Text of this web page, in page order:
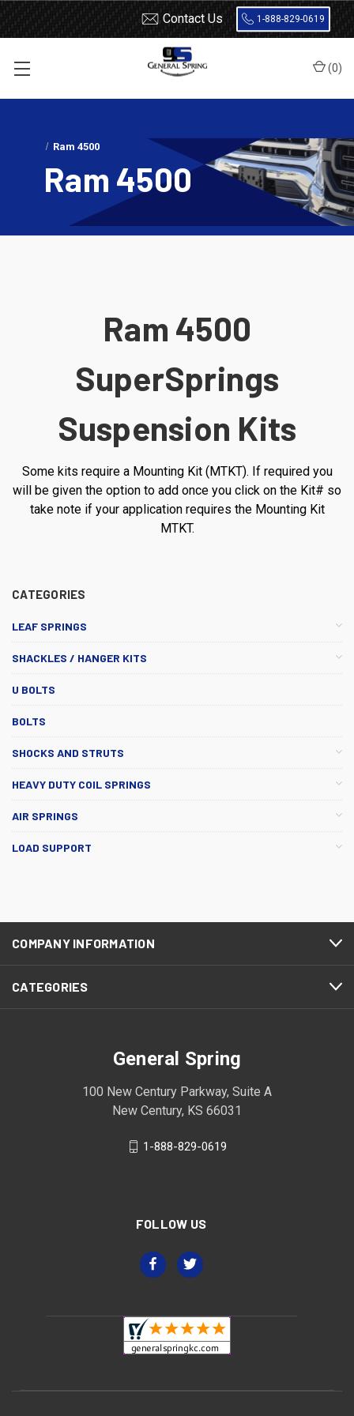
Contact Us 1-888-829-0619
(0)
Ram 4500
Ram 4500
CATEGORIES
LEAF SPRINGS
SHACKLES / HANGER KITS
U BOLTS
BOLTS
SHOCKS AND STRUTS
HEAVY DUTY COIL SPRINGS
AIR SPRINGS
LOAD SUPPORT
Ram 4500
SuperSprings
Suspension Kits
Some kits require a Mounting Kit (MTKT). If required you
will be given the option to add once you click on the Kit# so
take note if your application requires the Mounting Kit
MTKT.
COMPANY INFORMATION
CATEGORIES
General Spring
100 New Century Parkway, Suite A
New Century, KS 66031
1-888-829-0619
FOLLOW US